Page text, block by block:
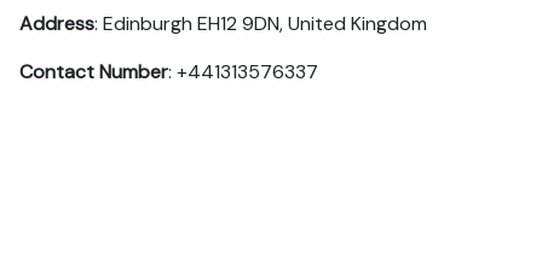
Address: Edinburgh EH12 9DN, United Kingdom
Contact Number: +441313576337